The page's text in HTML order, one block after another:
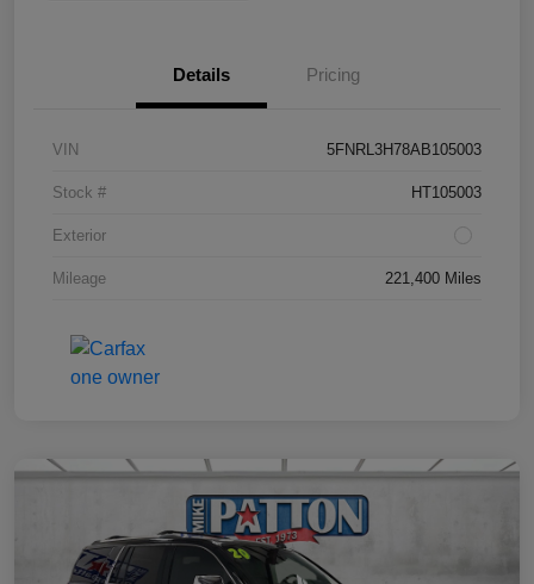
Details Pricing
VIN 5FNRL3H78AB105003
Stock # HT105003
Exterior
Mileage 221,400 Miles